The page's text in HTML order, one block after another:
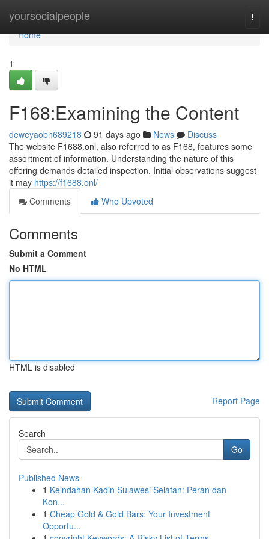
yoursocialpeople
Home
Home
1
F168:Examining the Content
deweyaobn689218 91 days ago News
Discuss
The website F1688.onl, also referred to as F168, features some
assortment of information. Understanding the nature of this
offering demands detailed inspection. Initial observations suggest
it may https://f1688.onl/
Comments
Who Upvoted
Comments
Submit a Comment
No HTML
HTML is disabled
Report Page
Search
Go
Published News
1 Keindahan Kadin Sulawesi Selatan: Peran dan
Kon...
1 Cheap Gold & Gold Bars: Your Investment
Opportu...